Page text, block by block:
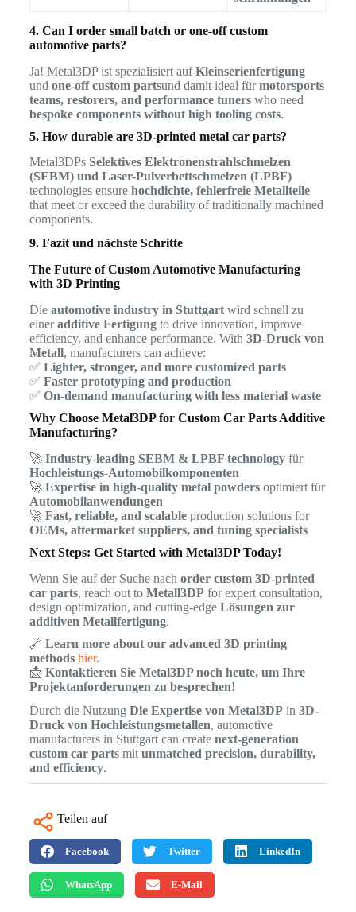
4. Can I order small batch or one-off custom
automotive parts?
Ja! Metal3DP ist spezialisiert aufKleinserienfertigung
und one-off custom partsund damit ideal fürmotorsports
teams, restorers, and performance tunerswho need
bespoke components without high tooling costs.
5. How durable are 3D-printed metal car parts?
Metal3DPs Selektives Elektronenstrahlschmelzen
(SEBM) und Laser-Pulverbettschmelzen (LPBF)
technologies ensure hochdichte, fehlerfreie Metallteile
that meet or exceed the durability of traditionally machined
components.
9. Fazit und nächste Schritte
The Future of Custom Automotive Manufacturing
with 3D Printing
Die automotive industry in Stuttgartwird schnell zu
eineradditive Fertigungto drive innovation, improve
efficiency, and enhance performance. With 3D-Druck von
Metall, manufacturers can achieve:
✅ Lighter, stronger, and more customized parts
✅ Faster prototyping and production
✅ On-demand manufacturing with less material waste
Why Choose Metal3DP for Custom Car Parts Additive
Manufacturing?
🚀 Industry-leading SEBM & LPBF technologyfür
Hochleistungs-Automobilkomponenten
🚀 Expertise in high-quality metal powdersoptimiert für
Automobilanwendungen
🚀 Fast, reliable, and scalableproduction solutions for
OEMs, aftermarket suppliers, and tuning specialists
Next Steps: Get Started with Metal3DP Today!
Wenn Sie auf der Suche nach order custom 3D-printed
car parts, reach out to Metall3DPfor expert consultation,
design optimization, and cutting-edge Lösungen zur
additiven Metallfertigung.
🔗 Learn more about our advanced 3D printing
methods hier.
📩 Kontaktieren Sie Metal3DP noch heute, um Ihre
Projektanforderungen zu besprechen!
Durch die Nutzung Die Expertise von Metal3DPin 3D-
Druck von Hochleistungsmetallen, automotive
manufacturers in Stuttgart can create next-generation
custom car partsmit unmatched precision, durability,
and efficiency.
Teilen auf
Facebook Twitter LinkedIn
WhatsApp E-Mail